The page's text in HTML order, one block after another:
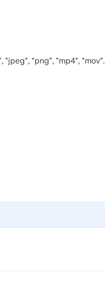
"jpeg", "png", "mp4", "mov".